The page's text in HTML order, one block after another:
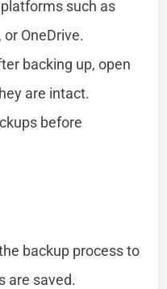
such as
OneDrive.
backing up, open
are intact.
before
backup process to
are saved.